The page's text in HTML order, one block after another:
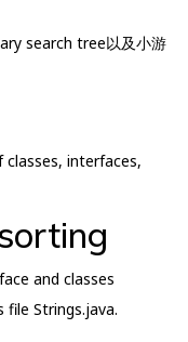
search tree以及小游
interfaces,
and classes
Strings.java.